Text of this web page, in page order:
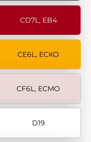
CD7L, EB4
CE6L, ECKO
CF6L, ECMO
D19